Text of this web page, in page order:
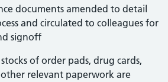
documents amended to detail
and circulated to colleagues for
signoff
of order pads, drug cards,
other relevant paperwork are